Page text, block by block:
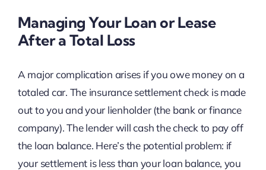
Managing Your Loan or Lease
After a Total Loss
A major complication arises if you owe money on a
totaled car. The insurance settlement check is made
out to you and your lienholder (the bank or finance
company). The lender will cash the check to pay off
the loan balance. Here’s the potential problem: if
your settlement is less than your loan balance, you